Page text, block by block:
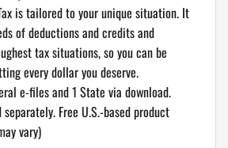
is tailored to your unique situation. It
of deductions and credits and
tax situations, so you can be
every dollar you deserve.
e-files and 1 State via download.
Free U.S.-based product
vary)